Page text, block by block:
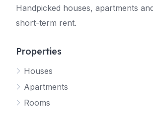
Handpicked houses, apartments
short-term rent.
Properties
Houses
Apartments
Rooms